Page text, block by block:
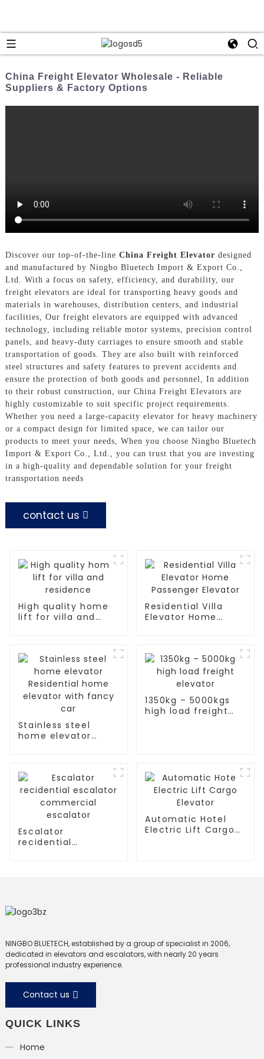
China Freight Elevator Wholesale - Reliable
Suppliers & Factory Options
Discover our top-of-the-line China Freight Elevator designed
and manufactured by Ningbo Bluetech Import & Export Co.,
Ltd. With a focus on safety, efficiency, and durability, our
freight elevators are ideal for transporting heavy goods and
materials in warehouses, distribution centers, and industrial
facilities, Our freight elevators are equipped with advanced
technology, including reliable motor systems, precision control
panels, and heavy-duty carriages to ensure smooth and stable
transportation of goods. They are also built with reinforced
steel structures and safety features to prevent accidents and
ensure the protection of both goods and personnel, In addition
to their robust construction, our China Freight Elevators are
highly customizable to suit specific project requirements.
Whether you need a large-capacity elevator for heavy machinery
or a compact design for limited space, we can tailor our
products to meet your needs, When you choose Ningbo Bluetech
Import & Export Co., Ltd., you can trust that you are investing
in a high-quality and dependable solution for your freight
transportation needs
contact us
High quality home
lift for villa and
Residential Villa
Elevator Home
Stainless steel
home elevator
1350kg – 5000kgs
high load freight
Escalator
recidential
Automatic Hotel
Electric Lift Cargo
NINGBO BLUETECH, established by a group of specialist in 2006,
dedicated in elevators and escalators, with nearly 20 years
professional industry experience.
Contact us
QUICK LINKS
Home